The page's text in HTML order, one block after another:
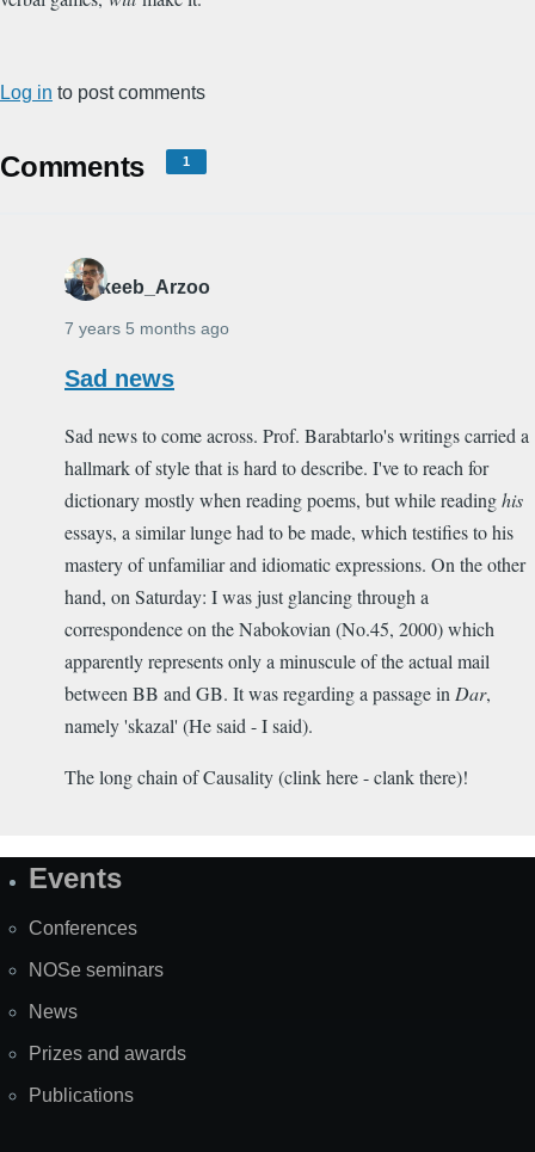
Log in to post comments
Comments 1
Shakeeb_Arzoo
7 years 5 months ago
Sad news
Sad news to come across. Prof. Barabtarlo's writings carried a
hallmark of style that is hard to describe. I've to reach for
dictionary mostly when reading poems, but while readinghis
essays, a similar lunge had to be made, which testifies to his
mastery of unfamiliar and idiomatic expressions. On the other
hand, on Saturday: I was just glancing through a
correspondence on the Nabokovian (No.45, 2000) which
apparently represents only a minuscule of the actual mail
between BB and GB. It was regarding a passage in Dar,
namely 'skazal' (He said - I said).
The long chain of Causality (clink here - clank there)!
SiteEvents
Conferences
NOSe seminars
News
Prizes and awards
Publications